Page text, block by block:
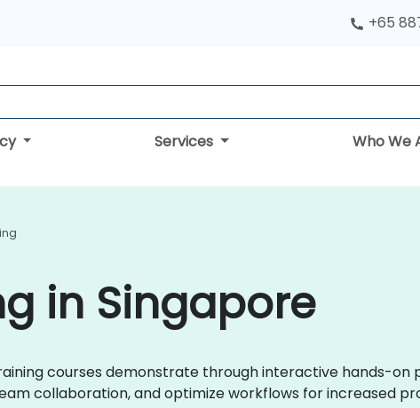
+65
Services Who We
in Singapore
courses demonstrate through interactive hands-on
collaboration, and optimize workflows for increased